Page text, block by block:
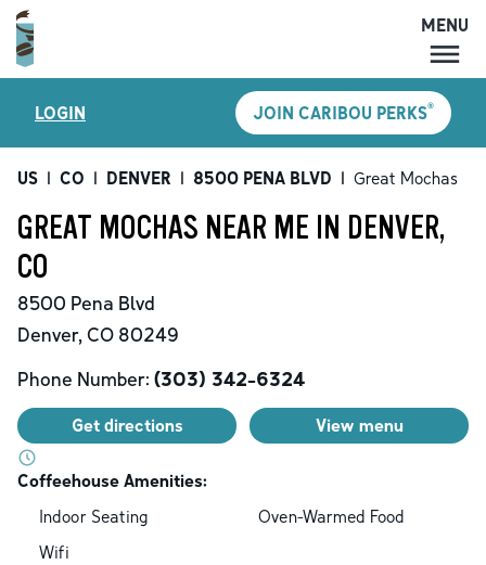
MENU
LOCATIONS
CARIBOU PERKS
SHOP
MENU
LOGIN JOIN CARIBOU PERKS®
US | CO | DENVER | 8500 PENA BLVD | Great Mochas
GREAT MOCHAS NEAR ME IN DENVER,
CO
8500 Pena Blvd
Denver, CO 80249
Phone Number: (303) 342-6324
Get directions View menu
Coffeehouse Amenities:
Indoor Seating
Oven-Warmed Food
Wifi